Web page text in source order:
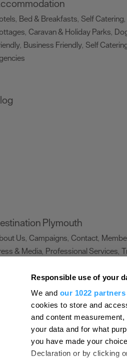
Responsible use of your
We and our 1022 partners
cookies to store and
and content
your data and for what
you have made your
Declaration or by clicking
, Bed & Breakfasts, Self Catering,
, Caravan & Holiday Parks,
, Business Friendly, Self
Plymouth
Us, Campaigns, Contact,
& Media, Professional Services,
Contact Us Advertise With Us
and Conditions Site Map
Plymouth Visitor Plan
Visit Plymouth 2026. All Rights Reserved